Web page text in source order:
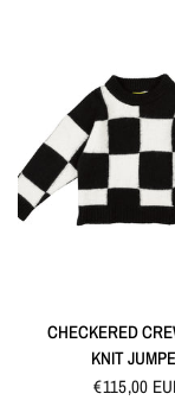
QUICK VIEW
CHECKERED
KNIT
€115,00